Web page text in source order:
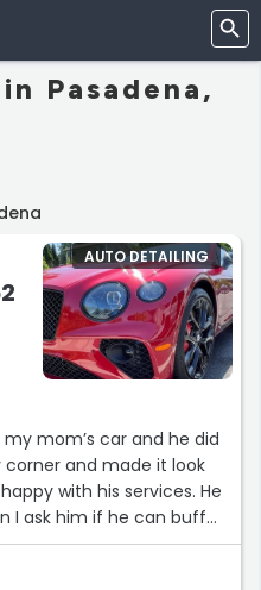
Pasadena,
AUTO DETAILING
mom’s car and he did
corner and made it look
with his services. He
I ask him if he can buff
was scratches, and let
job. If I could give him 10